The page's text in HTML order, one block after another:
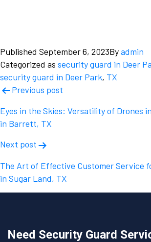
Published September 6, 2023Byadmin
Categorized as security guard in Deer
security guard in Deer Park, TX
Post
navigation
Previous post
Eyes in the Skies: Versatility of Drones
in Barrett, TX
Next post
The Art of Effective Customer Service
in Sugar Land, TX
Need Security Guard